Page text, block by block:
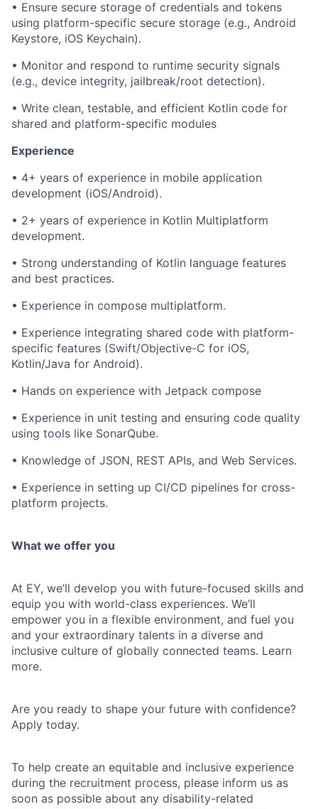
• Ensure secure storage of credentials and tokens
using platform-specific secure storage (e.g., Android
Keystore, iOS Keychain).
• Monitor and respond to runtime security signals
(e.g., device integrity, jailbreak/root detection).
• Write clean, testable, and efficient Kotlin code for
shared and platform-specific modules
Experience
• 4+ years of experience in mobile application
development (iOS/Android).
• 2+ years of experience in Kotlin Multiplatform
development.
• Strong understanding of Kotlin language features
and best practices.
• Experience in compose multiplatform.
• Experience integrating shared code with platform-
specific features (Swift/Objective-C for iOS,
Kotlin/Java for Android).
• Hands on experience with Jetpack compose
• Experience in unit testing and ensuring code quality
using tools like SonarQube.
• Knowledge of JSON, REST APIs, and Web Services.
• Experience in setting up CI/CD pipelines for cross-
platform projects.
What we offer you
At EY, we’ll develop you with future-focused skills and
equip you with world-class experiences. We’ll
empower you in a flexible environment, and fuel you
and your extraordinary talents in a diverse and
inclusive culture of globally connected teams. Learn
more.
Are you ready to shape your future with confidence?
Apply today.
To help create an equitable and inclusive experience
during the recruitment process, please inform us as
soon as possible about any disability-related